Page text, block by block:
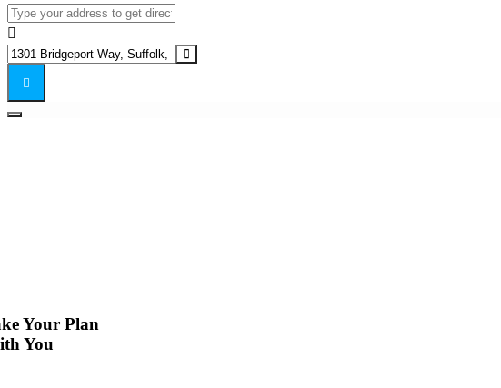
Address - Speakeasy Cocktail Dinner []
Destination Address - Speakeasy Cocktail Dinner []
Your Plan
You